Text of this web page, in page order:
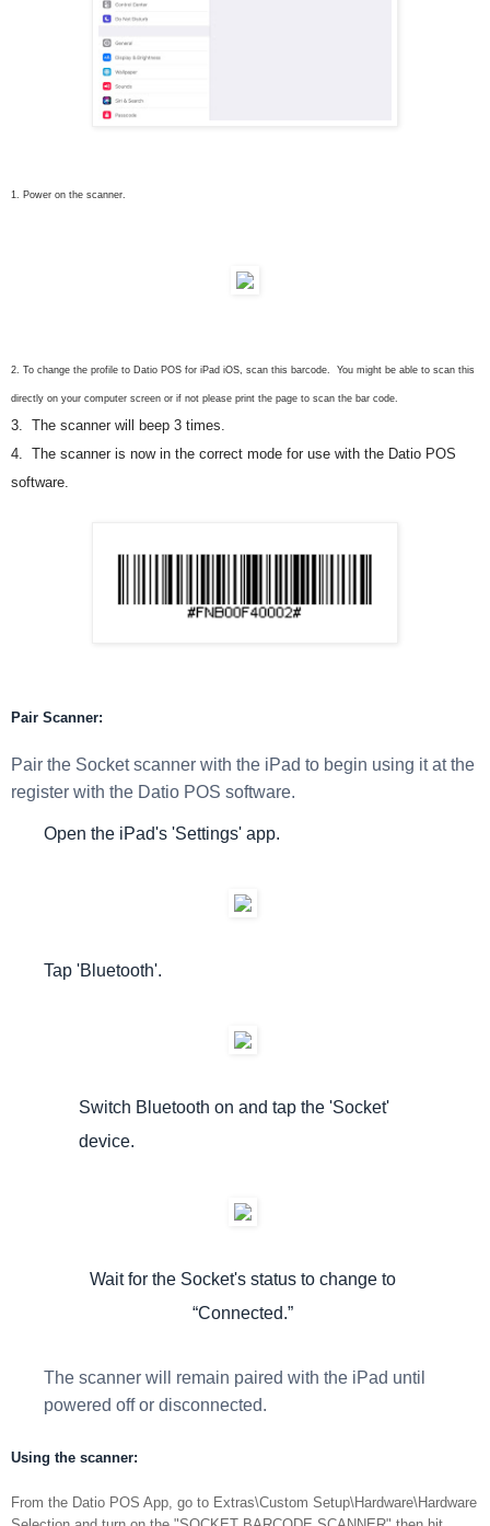
1. Power on the scanner.
2. To change the profile to Datio POS for iPad iOS, scan this barcode. You might be able to scan this
directly on your computer screen or if not please print the page to scan the bar code.
3. The scanner will beep 3 times.
4. The scanner is now in the correct mode for use with the Datio POS
software.
Pair Scanner:
Pair the Socket scanner with the iPad to begin using it at the
register with the Datio POS software.
Open the iPad's 'Settings' app.
Tap 'Bluetooth'.
Switch Bluetooth on and tap the 'Socket'
device.
Wait for the Socket's status to change to
“Connected.”
The scanner will remain paired with the iPad until
powered off or disconnected.
Using the scanner:
From the Datio POS App, go to Extras\Custom Setup\Hardware\Hardware